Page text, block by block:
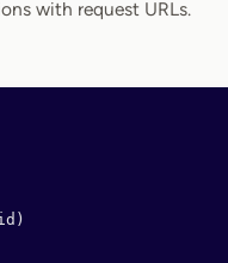
with request URLs.